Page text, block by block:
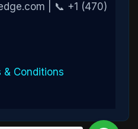
| 📞 +1 (470)
& Conditions